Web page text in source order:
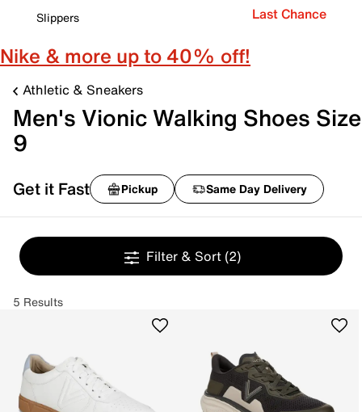
Slippers
Last Chance
Nike & more up to 40% off!
Athletic & Sneakers
Men's Vionic Walking Shoes Size
9
Get it Fast Pickup Same Day Delivery
Filter & Sort (2)
5 Results